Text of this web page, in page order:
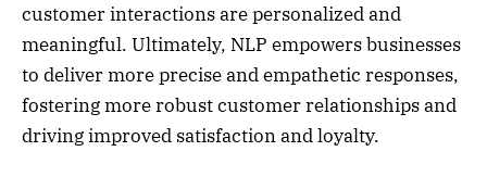
customer interactions are personalized and
meaningful. Ultimately, NLP empowers businesses
to deliver more precise and empathetic responses,
fostering more robust customer relationships and
driving improved satisfaction and loyalty.